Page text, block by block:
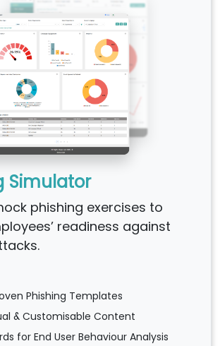
Simulator
phishing exercises to
readiness against
Phishing Templates
& Customisable Content
for End User Behaviour Analysis